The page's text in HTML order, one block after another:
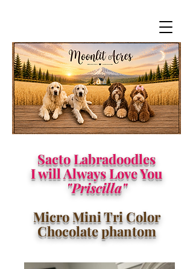
Sacto Labradoodles
I will Always Love You
"Priscilla"
Micro Mini Tri Color
Chocolate phantom